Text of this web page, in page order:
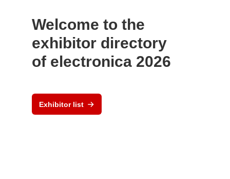
Welcome to the
exhibitor directory
of electronica 2026
Exhibitor list